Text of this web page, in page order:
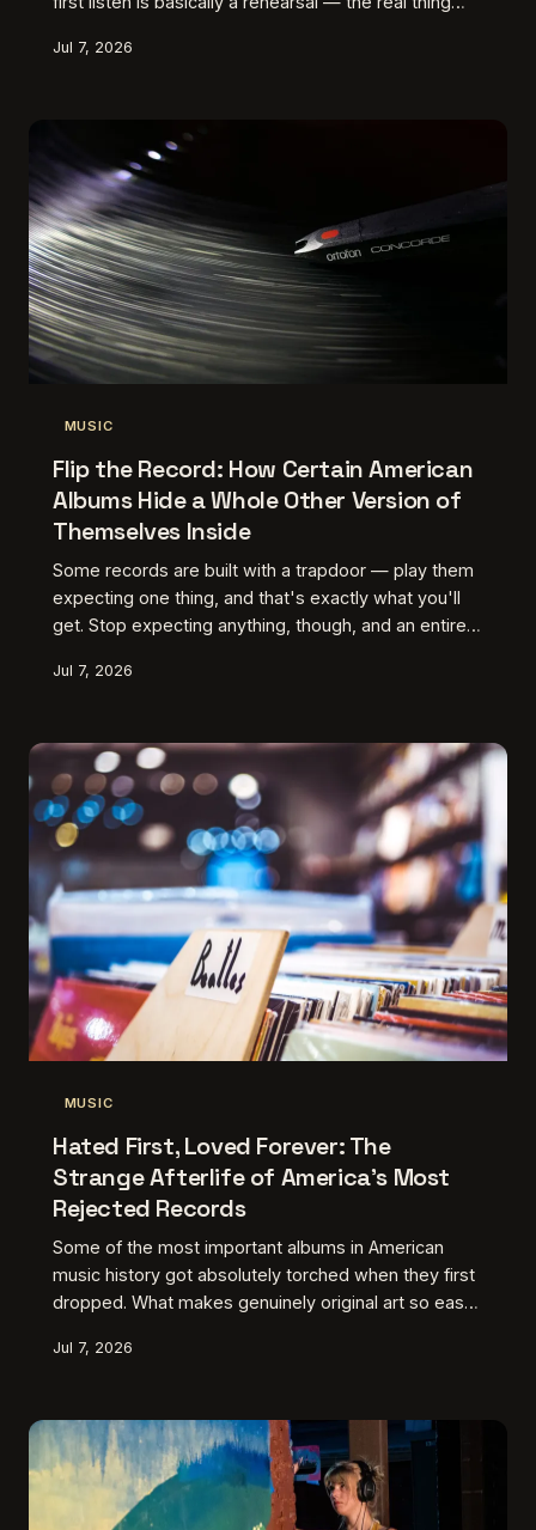
everything lands differently.
Jul 7, 2026
MUSIC
Flip the Record: How Certain American
Albums Hide a Whole Other Version of
Themselves Inside
Some records are built with a trapdoor — play them
expecting one thing, and that's exactly what you'll
get. Stop expecting anything, though, and an entirely
artists who've mastered this quiet deception and
Jul 7, 2026
MUSIC
Hated First, Loved Forever: The
Strange Afterlife of America's Most
Rejected Records
Some of the most important albums in American
music history got absolutely torched when they first
dropped. What makes genuinely original art so easy
to circle back, sometimes decades later, to finally
Jul 7, 2026